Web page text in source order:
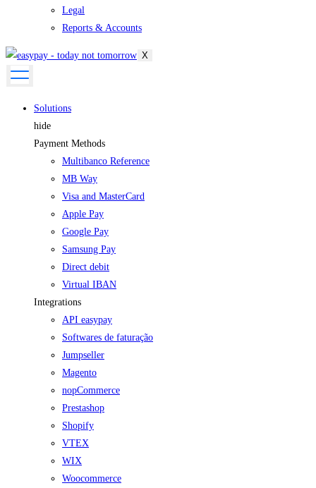
Legal
Reports & Accounts
X
Solutions
hide
Payment Methods
Multibanco Reference
MB Way
Visa and MasterCard
Apple Pay
Google Pay
Samsung Pay
Direct debit
Virtual IBAN
Integrations
API easypay
Softwares de faturação
Jumpseller
Magento
nopCommerce
Prestashop
Shopify
VTEX
WIX
Woocommerce